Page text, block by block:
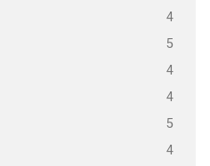
4
5
4
4
5
4